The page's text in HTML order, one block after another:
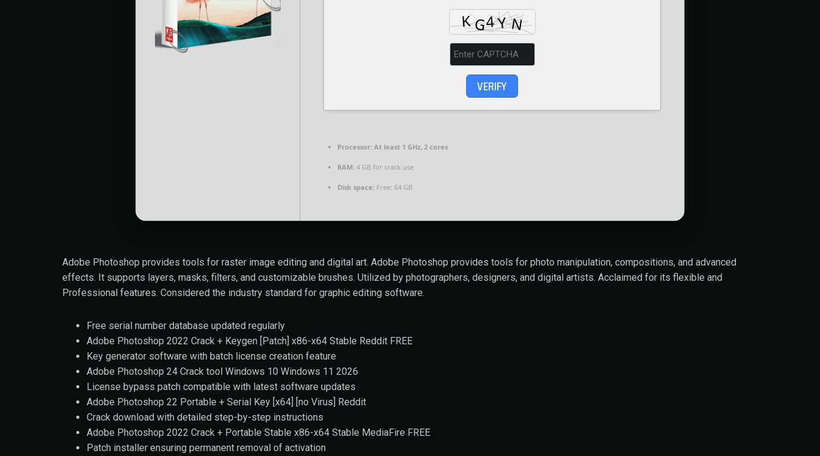
VERIFY
Processor: At least 1 GHz, 2 cores
RAM: 4 GB for crack use
Disk space: Free: 64 GB
Adobe Photoshop provides tools for raster image editing and digital art. Adobe Photoshop provides tools for photo manipulation, compositions, and advanced
effects. It supports layers, masks, filters, and customizable brushes. Utilized by photographers, designers, and digital artists. Acclaimed for its flexible and
Professional features. Considered the industry standard for graphic editing software.
Free serial number database updated regularly
Adobe Photoshop 2022 Crack + Keygen [Patch] x86-x64 Stable Reddit FREE
Key generator software with batch license creation feature
Adobe Photoshop 24 Crack tool Windows 10 Windows 11 2026
License bypass patch compatible with latest software updates
Adobe Photoshop 22 Portable + Serial Key [x64] [no Virus] Reddit
Crack download with detailed step-by-step instructions
Adobe Photoshop 2022 Crack + Portable Stable x86-x64 Stable MediaFire FREE
Patch installer ensuring permanent removal of activation